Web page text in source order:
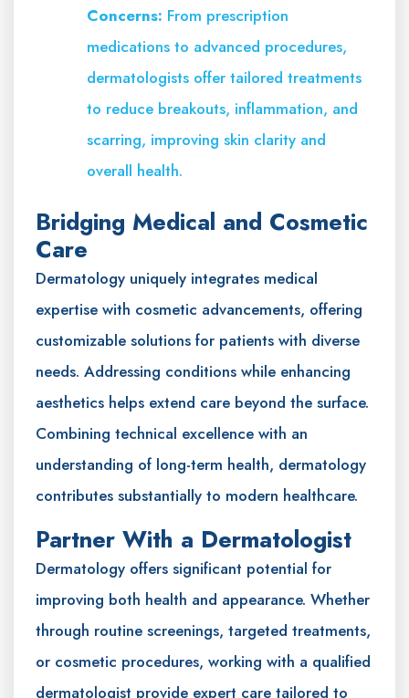
Concerns: From prescription
medications to advanced procedures,
dermatologists offer tailored treatments
to reduce breakouts, inflammation, and
scarring, improving skin clarity and
overall health.
Bridging Medical and Cosmetic
Care
Dermatology uniquely integrates medical
expertise with cosmetic advancements, offering
customizable solutions for patients with diverse
needs. Addressing conditions while enhancing
aesthetics helps extend care beyond the surface.
Combining technical excellence with an
understanding of long-term health, dermatology
contributes substantially to modern healthcare.
Partner With a Dermatologist
Dermatology offers significant potential for
improving both health and appearance. Whether
through routine screenings, targeted treatments,
or cosmetic procedures, working with a qualified
dermatologist provide expert care tailored to